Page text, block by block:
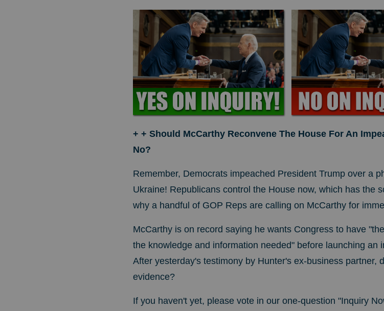
+ + Should McCarthy Reconvene The House For An
No?
Remember, Democrats impeached President Trump over a
Ukraine! Republicans control the House now, which has the
why a handful of GOP Reps are calling on McCarthy for
McCarthy is on record saying he wants Congress to have
the knowledge and information needed" before launching an
After yesterday's testimony by Hunter's ex-business partner,
evidence?
If you haven't yet, please vote in our one-question "Inquiry